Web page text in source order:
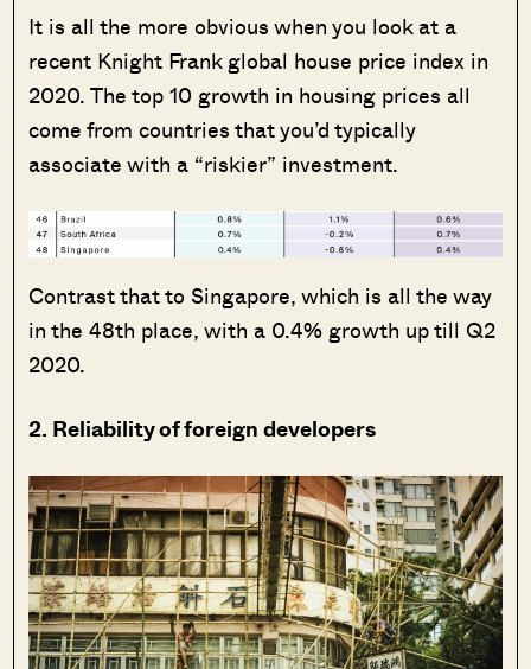
It is all the more obvious when you look at a
recent Knight Frank global house price index in
2020. The top 10 growth in housing prices all
come from countries that you’d typically
associate with a “riskier” investment.
Contrast that to Singapore, which is all the way
in the 48th place, with a 0.4% growth up till Q2
2020.
2. Reliability of foreign developers